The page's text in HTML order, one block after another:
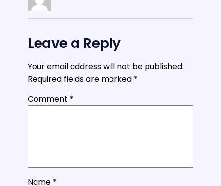
Leave a Reply
Your email address will not be published.
Required fields are marked *
Comment *
Name *